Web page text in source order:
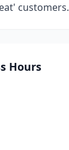
customers.
Hours